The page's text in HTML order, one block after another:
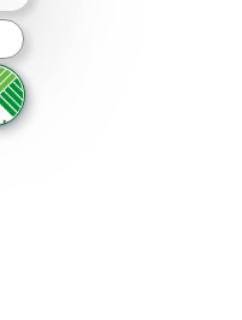
LinkedIn
via email